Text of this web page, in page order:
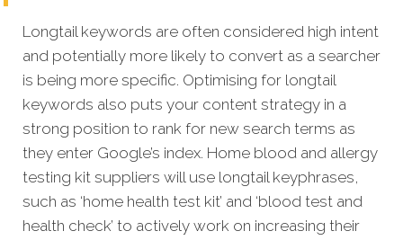
Longtail keywords are often considered high intent
and potentially more likely to convert as a searcher
is being more specific. Optimising for longtail
keywords also puts your content strategy in a
strong position to rank for new search terms as
they enter Google’s index. Home blood and allergy
testing kit suppliers will use longtail keyphrases,
such as ‘home health test kit’ and ‘blood test and
health check’ to actively work on increasing their